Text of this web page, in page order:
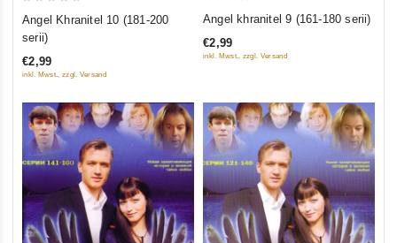
out
5
Angel Khranitel 10 (181-200
serii)
€2,99
inkl. Mwst., zzgl. Versand
out
of
Angel khranitel 9 (161-180 serii)
€2,99
inkl. Mwst., zzgl. Versand